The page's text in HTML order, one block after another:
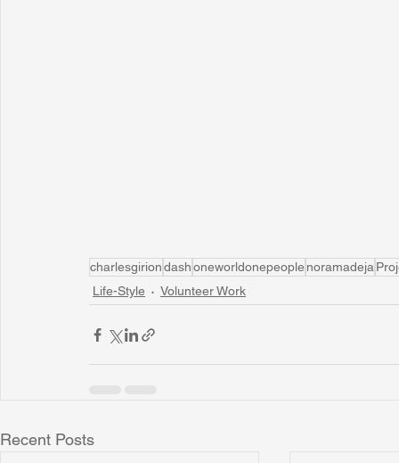
charlesgiriondashoneworldonepeople noramadeja
Life-Style
Volunteer Work
Recent Posts